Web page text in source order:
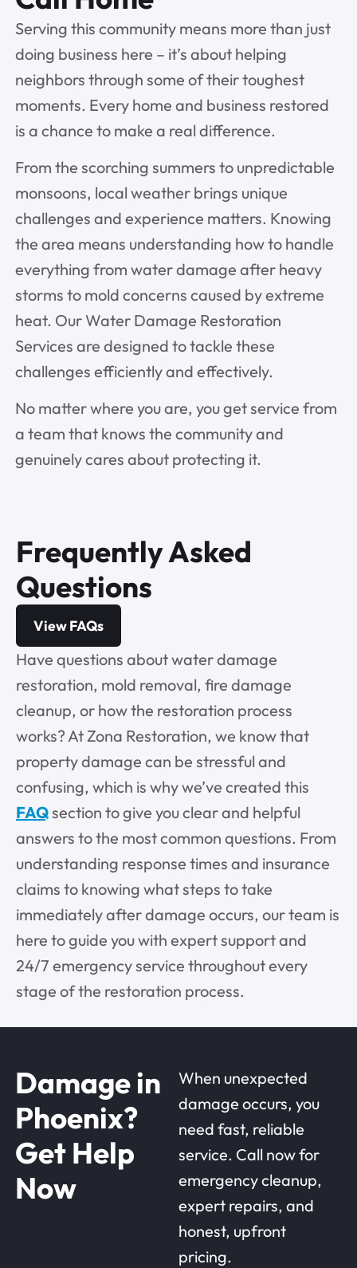
Serving this community means more than just
doing business here – it’s about helping
neighbors through some of their toughest
moments. Every home and business restored
is a chance to make a real difference.
From the scorching summers to unpredictable
monsoons, local weather brings unique
challenges and experience matters. Knowing
the area means understanding how to handle
everything from water damage after heavy
storms to mold concerns caused by extreme
heat. Our Water Damage Restoration
Services are designed to tackle these
challenges efficiently and effectively.
No matter where you are, you get service from
a team that knows the community and
genuinely cares about protecting it.
Frequently Asked
Questions
View FAQs
Have questions about water damage
restoration, mold removal, fire damage
cleanup, or how the restoration process
works? At Zona Restoration, we know that
property damage can be stressful and
confusing, which is why we’ve created this
FAQsection to give you clear and helpful
answers to the most common questions. From
understanding response times and insurance
claims to knowing what steps to take
immediately after damage occurs, our team is
here to guide you with expert support and
24/7 emergency service throughout every
stage of the restoration process.
Damage in
Phoenix?
Get Help
Now
When unexpected
damage occurs, you
need fast, reliable
service. Call now for
emergency cleanup,
expert repairs, and
honest, upfront
pricing.